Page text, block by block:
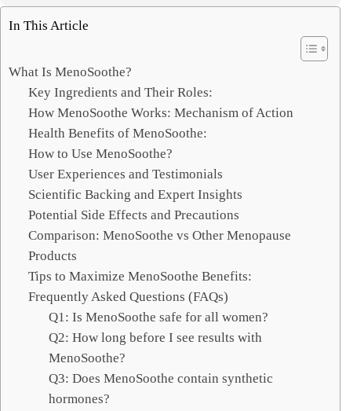
a
In This Article
What Is MenoSoothe?
Key Ingredients and Their Roles:
How MenoSoothe Works: Mechanism of Action
Health Benefits of MenoSoothe:
How to Use MenoSoothe?
User Experiences and Testimonials
Scientific Backing and Expert Insights
Potential Side Effects and Precautions
Comparison: MenoSoothe vs Other Menopause
Products
Tips to Maximize MenoSoothe Benefits:
Frequently Asked Questions (FAQs)
Q1: Is MenoSoothe safe for all women?
Q2: How long before I see results with
MenoSoothe?
Q3: Does MenoSoothe contain synthetic
hormones?